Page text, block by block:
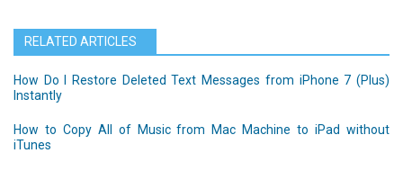
RELATED ARTICLES
How Do I Restore Deleted Text Messages from iPhone 7 (Plus)
Instantly
How to Copy All of Music from Mac Machine to iPad without
iTunes